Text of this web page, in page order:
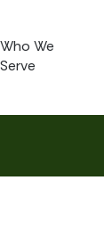
Who We
Serve